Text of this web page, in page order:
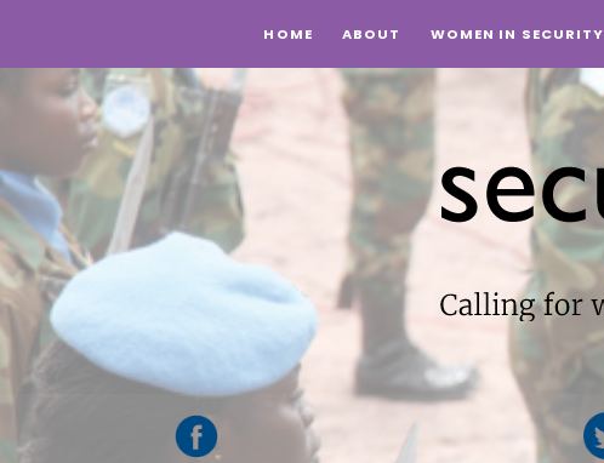
HOME ABOUT WOMEN IN SECURITY